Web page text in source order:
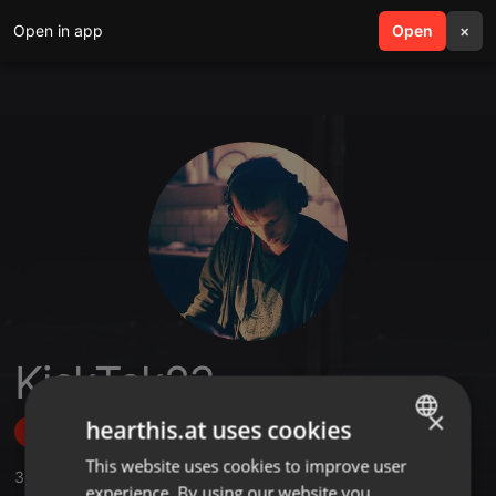
Open in app Open ×
search menu
KickTek23
Follow
3 ,4 Followers
ENGLISH
×
hearthis.at uses cookies
This website uses cookies to improve user